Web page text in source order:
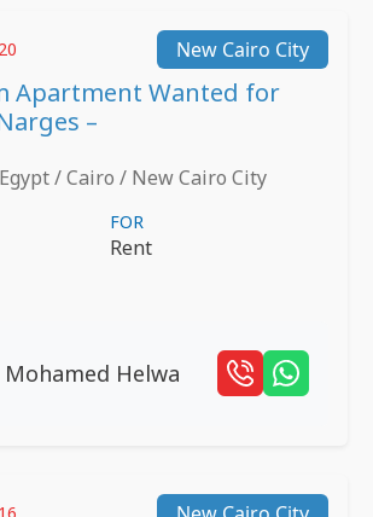
New Cairo City
Apartment Wanted for
–
Egypt / Cairo / New Cairo City
FOR
Rent
Mohamed Helwa